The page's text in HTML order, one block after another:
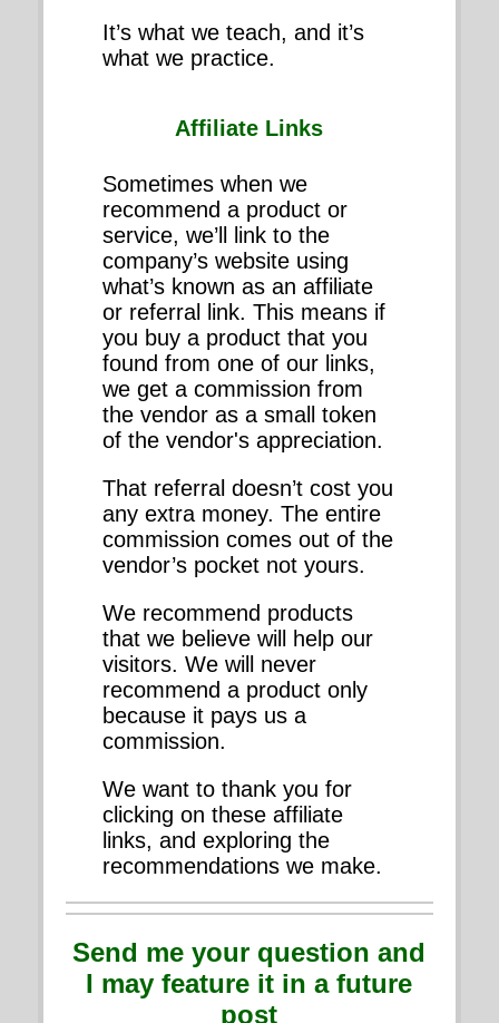
It’s what we teach, and it’s
what we practice.
Affiliate Links
Sometimes when we
recommend a product or
service, we’ll link to the
company’s website using
what’s known as an affiliate
or referral link. This means if
you buy a product that you
found from one of our links,
we get a commission from
the vendor as a small token
of the vendor's appreciation.
That referral doesn’t cost you
any extra money. The entire
commission comes out of the
vendor’s pocket not yours.
We recommend products
that we believe will help our
visitors. We will never
recommend a product only
because it pays us a
commission.
We want to thank you for
clicking on these affiliate
links, and exploring the
recommendations we make.
Send me your question and
I may feature it in a future
post